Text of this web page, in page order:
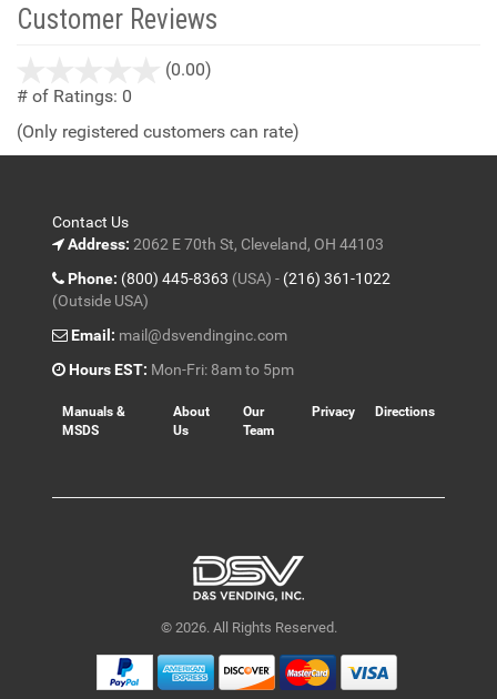
Customer Reviews
(0.00)
5
# of Ratings: 0
(Only registered customers can rate)
Contact Us
Address: 2062 E 70th St, Cleveland, OH 44103
Phone: (800) 445-8363 (USA) - (216) 361-1022
(Outside USA)
Email: mail@dsvendinginc.com
Hours EST: Mon-Fri: 8am to 5pm
Manuals &
MSDS
About
Us
Our
Team
Privacy Directions
© 2026. All Rights Reserved.